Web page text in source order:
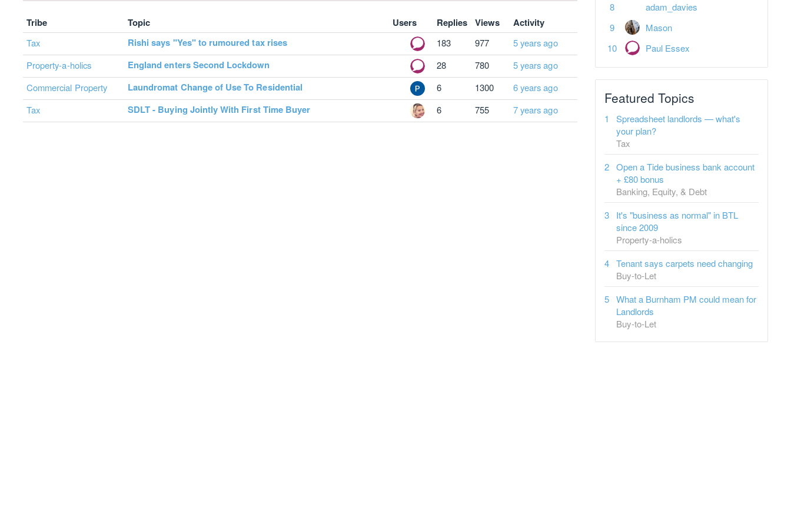
Tribe Topic Users Replies Views Activity
Tax Rishi says "Yes" to rumoured tax rises 183 977
5 years ago
Property-a-holics
England enters Second Lockdown 28 780
5 years ago
Commercial Property
Laundromat Change of Use To Residential 6 1300
6 years ago
Tax
SDLT - Buying Jointly With First Time Buyer 6 755 7 years ago
adam_davies
Mason
Paul Essex
Featured Topics
Spreadsheet landlords — what's
your plan?
Tax
Open a Tide business bank account
+ £80 bonus
Banking, Equity, & Debt
It's "business as normal" in BTL
since 2009
Property-a-holics
Tenant says carpets need changing
Buy-to-Let
What a Burnham PM could mean for
Landlords
Buy-to-Let